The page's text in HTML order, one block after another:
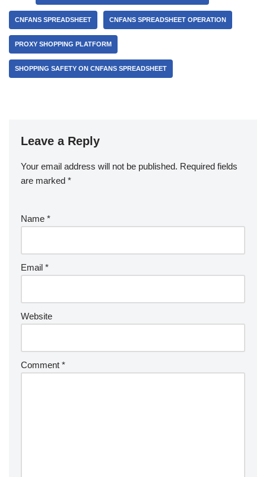
CNFANS SPREADSHEET CNFANS SPREADSHEET OPERATION
PROXY SHOPPING PLATFORM
SHOPPING SAFETY ON CNFANS SPREADSHEET
Leave a Reply
Your email address will not be published. Required fields
are marked *
Name *
Email *
Website
Comment *